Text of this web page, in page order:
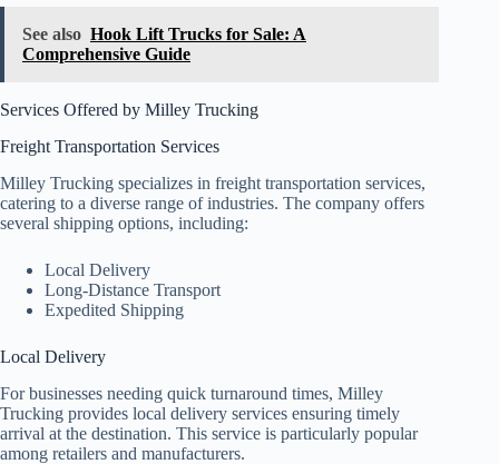
See also Hook Lift Trucks for Sale: A
Comprehensive Guide
Services Offered by Milley Trucking
Freight Transportation Services
Milley Trucking specializes in freight transportation services,
catering to a diverse range of industries. The company offers
several shipping options, including:
Local Delivery
Long-Distance Transport
Expedited Shipping
Local Delivery
For businesses needing quick turnaround times, Milley
Trucking provides local delivery services ensuring timely
arrival at the destination. This service is particularly popular
among retailers and manufacturers.